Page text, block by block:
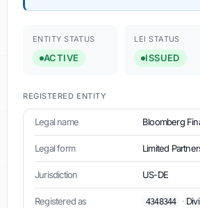
ENTITY STATUS
ACTIVE
LEI STATUS
ISSUED
REGISTERED ENTITY
Legal name Bloomberg
Legal form Limited
Jurisdiction US-DE
Registered as 4348344 ·